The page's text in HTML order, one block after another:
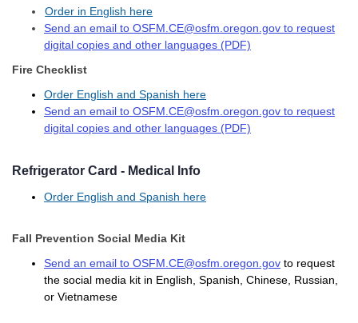
Order in English here
Send an email to OSFM.CE@osfm.oregon.gov to request
digital copies and other languages (PDF)
Fire Checklist
Order English and Spanish here
Send an email to OSFM.CE@osfm.oregon.gov to request
digital copies and other languages (PDF)
Refrigerator Card - Medical Info
Order English and Spanish here
Fall Prevention Social Media Kit
Send an email to OSFM.CE@osfm.oregon.gov to request
the social media kit in English, Spanish, Chinese, Russian,
or Vietnamese